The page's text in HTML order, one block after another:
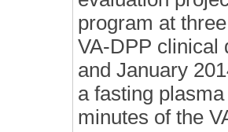
program at
VA-DPP clinical
and January
a fasting
minutes of the